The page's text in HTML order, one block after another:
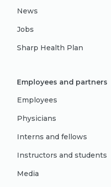
News
Jobs
Sharp Health Plan
Employees and partners
Employees
Physicians
Interns and fellows
Instructors and students
Media